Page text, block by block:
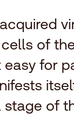
of
easy for
stage of